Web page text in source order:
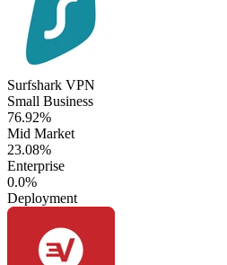
Surfshark VPN
Small Business
76.92%
Mid Market
23.08%
Enterprise
0.0%
Deployment